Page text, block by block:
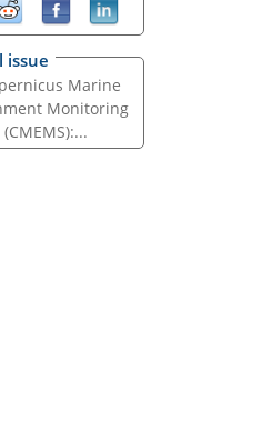
issue
Marine
Monitoring